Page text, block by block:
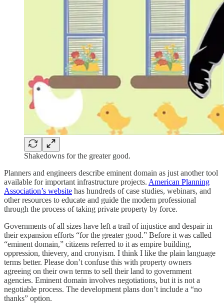
Shakedowns for the greater good.
Planners and engineers describe eminent domain as just another tool
available for important infrastructure projects. American Planning
Association’s website has hundreds of case studies, webinars, and
other resources to educate and guide the modern professional
through the process of taking private property by force.
Governments of all sizes have left a trail of injustice and despair in
their expansion efforts “for the greater good.” Before it was called
“eminent domain,” citizens referred to it as empire building,
oppression, thievery, and cronyism. I think I like the plain language
terms better. Please don’t confuse this with property owners
agreeing on their own terms to sell their land to government
agencies. Eminent domain involves negotiations, but it is not a
negotiable process. The development plans don’t include a “no
thanks” option.